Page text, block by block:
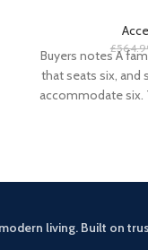
£
Buyers notes A
that seats six, and
accommodate six.
living. Built on